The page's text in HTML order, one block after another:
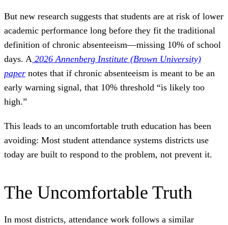
But new research suggests that students are at risk of lower
academic performance long before they fit the traditional
definition of chronic absenteeism—missing 10% of school
days. A 2026 Annenberg Institute (Brown University)
paper notes that if chronic absenteeism is meant to be an
early warning signal, that 10% threshold “is likely too
high.”
This leads to an uncomfortable truth education has been
avoiding: Most student attendance systems districts use
today are built to respond to the problem, not prevent it.
The Uncomfortable Truth
In most districts, attendance work follows a similar